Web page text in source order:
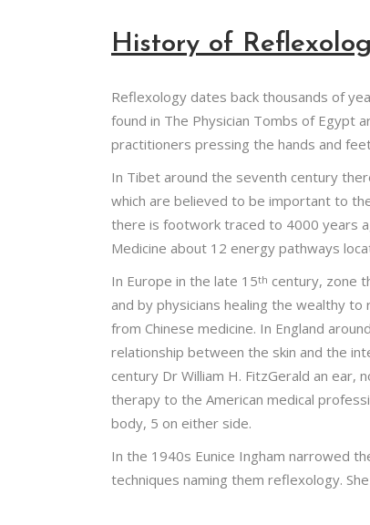
History of
Reflexology dates back thousands of
found in The Physician Tombs of Egypt
practitioners pressing the hands and
In Tibet around the seventh century
which are believed to be important to
there is footwork traced to 4000 years
Medicine about 12 energy pathways
In Europe in the late 15th century, zone
and by physicians healing the wealthy
from Chinese medicine. In England
relationship between the skin and the
century Dr William H. FitzGerald an ear,
therapy to the American medical
body, 5 on either side.
In the 1940s Eunice Ingham narrowed
techniques naming them reflexology.